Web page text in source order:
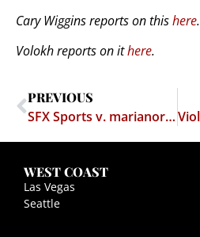
Cary Wiggins reports on thishere.
Volokh reports on ithere.
PREVIOUS
SFX Sports v. marianorivera.com
WEST COAST
Las Vegas
Seattle